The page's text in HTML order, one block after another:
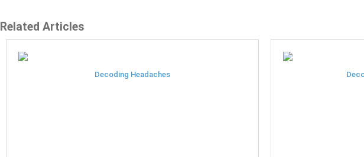
Related Articles
Decoding Headaches